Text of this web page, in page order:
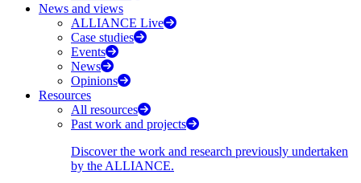
News and views
ALLIANCE Live
Case studies
Events
News
Opinions
Resources
All resources
Past work and projects
Discover the work and research previously undertaken
by the ALLIANCE.